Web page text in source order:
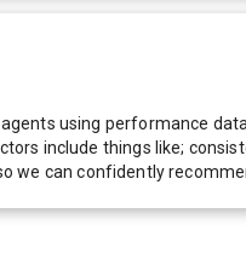
using performance
include things like;
we can confidently